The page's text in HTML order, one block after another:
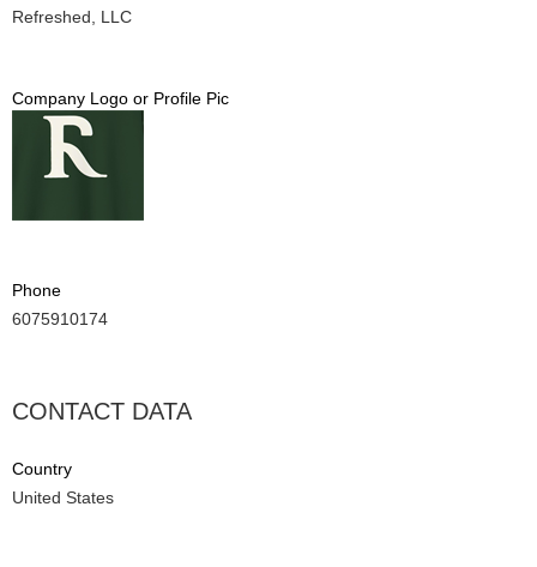
Refreshed, LLC
Company Logo or Profile Pic
Phone
6075910174
CONTACT DATA
Country
United States